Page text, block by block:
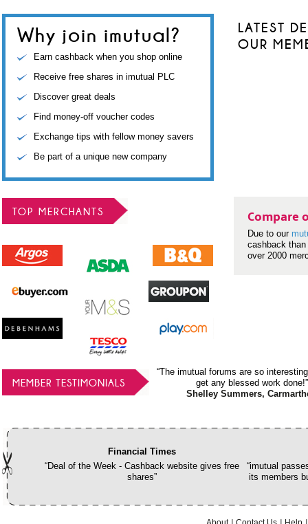
Why join imutual?
Earn cashback when you shop online
Receive free shares in imutual PLC
Discover great deals
Find money-off voucher codes
Exchange tips with fellow money savers
Be part of a unique new company
LATEST
OUR
TOP MERCHANTS Compare
Due to our
cashback
over 2000
MEMBER TESTIMONIALS
“The imutual forums are so
get any blessed work done!”
Shelley Summers,
Financial Times
“Deal of the Week - Cashback website gives free
shares”
“imutual
its members